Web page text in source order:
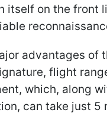
itself on the front
advantages of
flight
which, along
can take just 5